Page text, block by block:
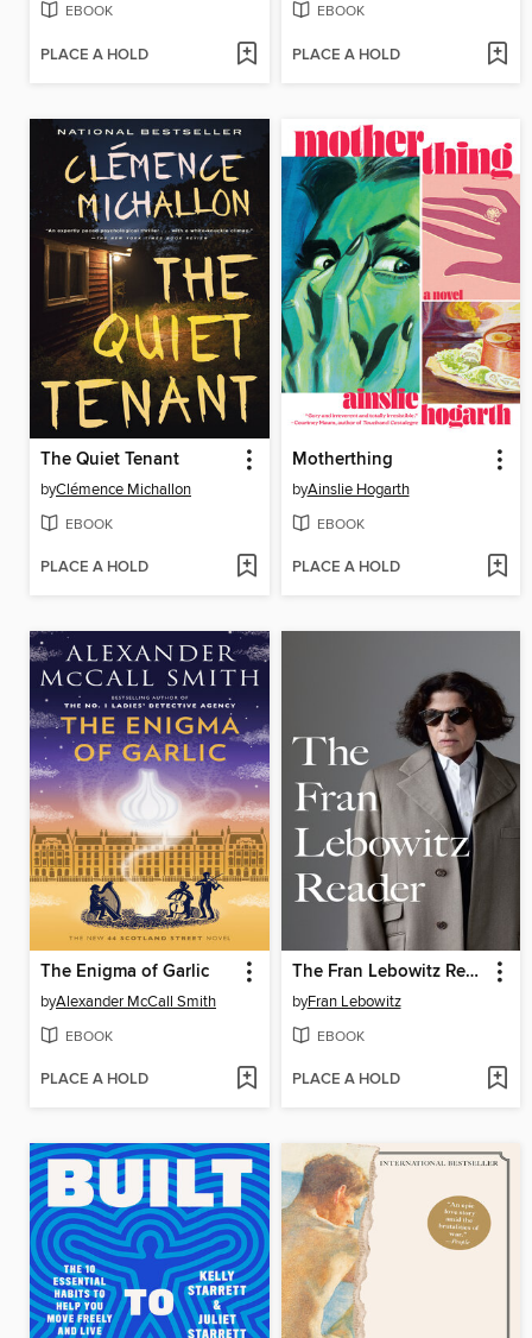
EBOOK
PLACE A HOLD
EBOOK
PLACE A HOLD
The Quiet Tenant
byClémence Michallon
EBOOK
PLACE A HOLD
Motherthing
byAinslie Hogarth
EBOOK
PLACE A HOLD
The Enigma of Garlic
byAlexander McCall Smith
EBOOK
PLACE A HOLD
The Fran Lebowitz Reader
byFran Lebowitz
EBOOK
PLACE A HOLD